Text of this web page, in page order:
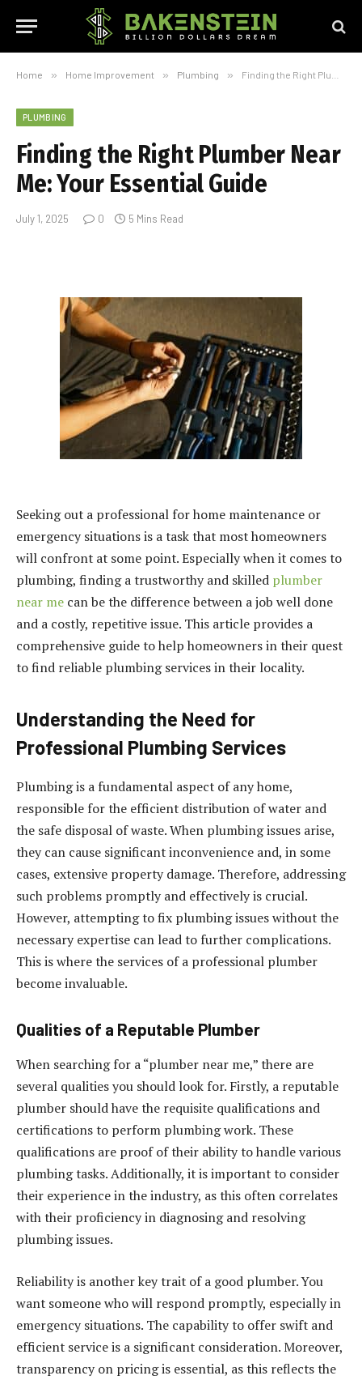
Home » Home Improvement » Plumbing » Finding the Right Plumber Near Me: Your Essential Guide
PLUMBING
Finding the Right Plumber Near
Me: Your Essential Guide
July 1, 2025 0 5 Mins Read
Seeking out a professional for home maintenance or
emergency situations is a task that most homeowners
will confront at some point. Especially when it comes to
plumbing, finding a trustworthy and skilled plumber
near me can be the difference between a job well done
and a costly, repetitive issue. This article provides a
comprehensive guide to help homeowners in their quest
to find reliable plumbing services in their locality.
Understanding the Need for
Professional Plumbing Services
Plumbing is a fundamental aspect of any home,
responsible for the efficient distribution of water and
the safe disposal of waste. When plumbing issues arise,
they can cause significant inconvenience and, in some
cases, extensive property damage. Therefore, addressing
such problems promptly and effectively is crucial.
However, attempting to fix plumbing issues without the
necessary expertise can lead to further complications.
This is where the services of a professional plumber
become invaluable.
Qualities of a Reputable Plumber
When searching for a “plumber near me,” there are
several qualities you should look for. Firstly, a reputable
plumber should have the requisite qualifications and
certifications to perform plumbing work. These
qualifications are proof of their ability to handle various
plumbing tasks. Additionally, it is important to consider
their experience in the industry, as this often correlates
with their proficiency in diagnosing and resolving
plumbing issues.
Reliability is another key trait of a good plumber. You
want someone who will respond promptly, especially in
emergency situations. The capability to offer swift and
efficient service is a significant consideration. Moreover,
transparency on pricing is essential, as this reflects the